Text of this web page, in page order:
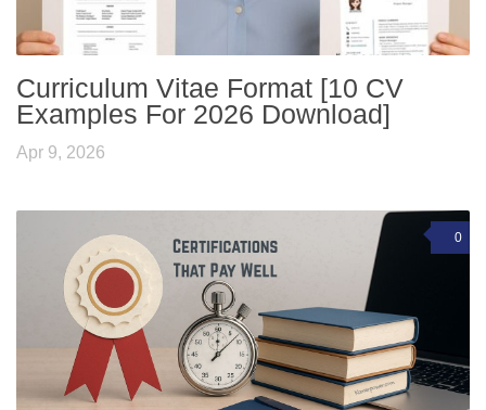
Curriculum Vitae Format [10 CV
Examples For 2026 Download]
Apr 9, 2026
0